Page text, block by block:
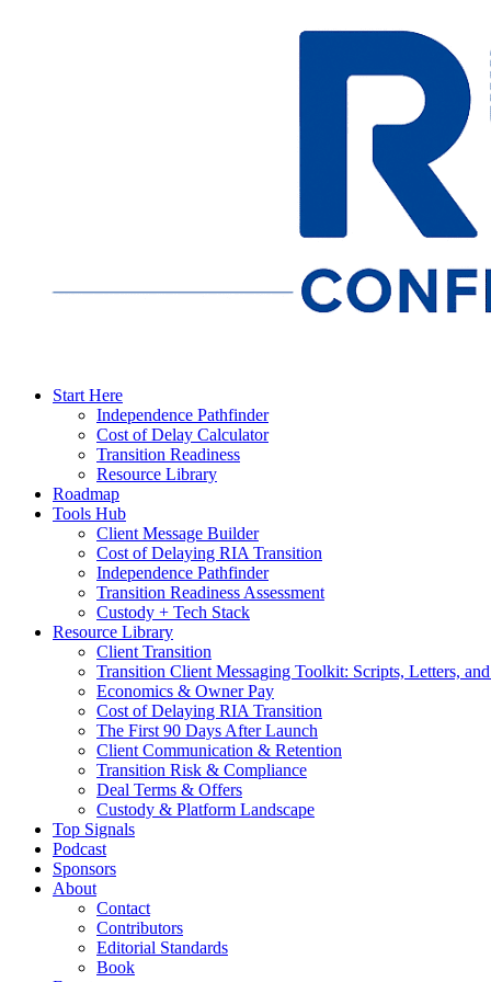
Start Here
Independence Pathfinder
Cost of Delay Calculator
Transition Readiness
Resource Library
Roadmap
Tools Hub
Client Message Builder
Cost of Delaying RIA Transition
Independence Pathfinder
Transition Readiness Assessment
Custody + Tech Stack
Resource Library
Client Transition
Transition Client Messaging Toolkit: Scripts, Letters,
Economics & Owner Pay
Cost of Delaying RIA Transition
The First 90 Days After Launch
Client Communication & Retention
Transition Risk & Compliance
Deal Terms & Offers
Custody & Platform Landscape
Top Signals
Podcast
Sponsors
About
Contact
Contributors
Editorial Standards
Book